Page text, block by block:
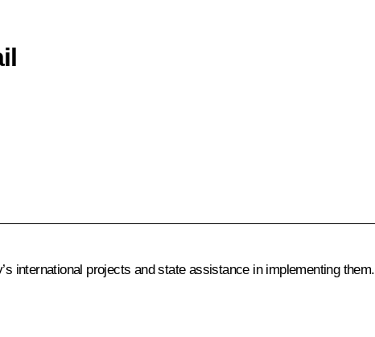
international projects and state assistance in implementing them.